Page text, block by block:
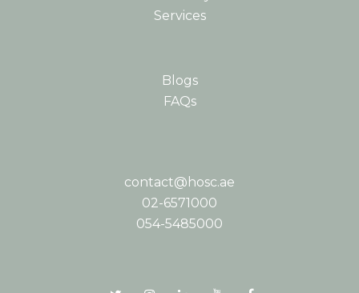
Services
Blogs
FAQs
contact@hosc.ae
02-6571000
054-5485000